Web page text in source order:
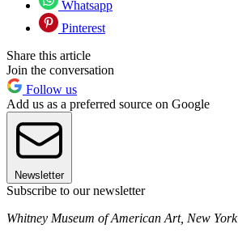
Whatsapp
Pinterest
Share this article
Join the conversation
Follow us
Add us as a preferred source on Google
Newsletter
Subscribe to our newsletter
Whitney Museum of American Art, New York